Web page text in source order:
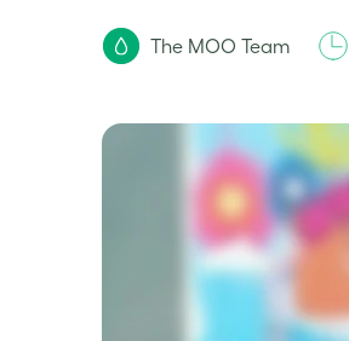
The MOO Team